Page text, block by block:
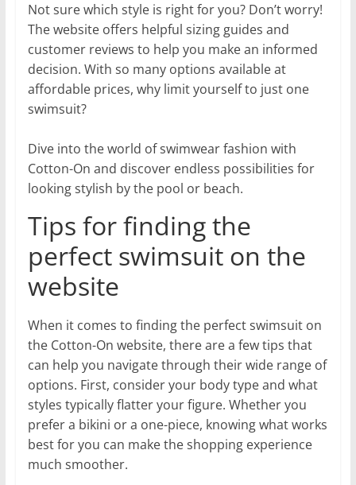
Not sure which style is right for you? Don’t worry!
The website offers helpful sizing guides and
customer reviews to help you make an informed
decision. With so many options available at
affordable prices, why limit yourself to just one
swimsuit?
Dive into the world of swimwear fashion with
Cotton-On and discover endless possibilities for
looking stylish by the pool or beach.
Tips for finding the
perfect swimsuit on the
website
When it comes to finding the perfect swimsuit on
the Cotton-On website, there are a few tips that
can help you navigate through their wide range of
options. First, consider your body type and what
styles typically flatter your figure. Whether you
prefer a bikini or a one-piece, knowing what works
best for you can make the shopping experience
much smoother.